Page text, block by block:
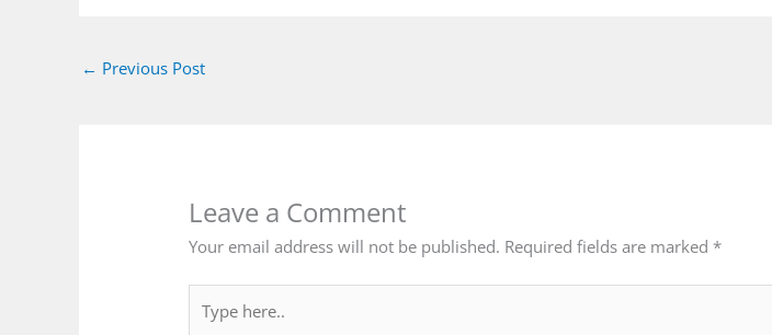
← Previous Post
Leave a Comment
Your email address will not be published. Required fields are marked *
here..